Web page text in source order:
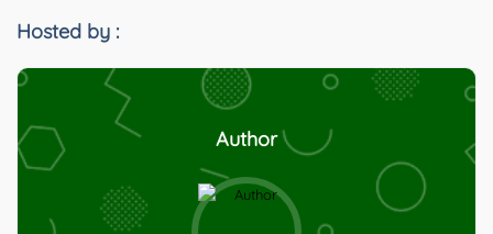
Hosted by :
Author